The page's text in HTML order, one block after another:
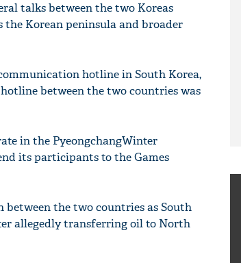
talks between the two Koreas
the Korean peninsula and broader
hotline in South Korea,
between the two countries was
in the PyeongchangWinter
its participants to the Games
between the two countries as South
allegedly transferring oil to North